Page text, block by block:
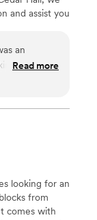
and assist you
event
an
in all of
was
the
Our
day
Read more
looking for an
from
comes with